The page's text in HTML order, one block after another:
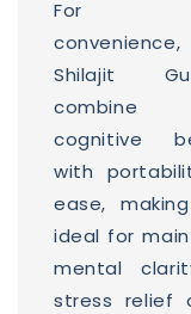
For
Shilajit
combine
cognitive
with
ease,
ideal for
mental
stress relief